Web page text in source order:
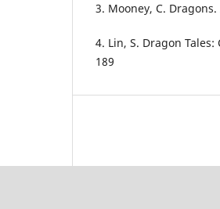
3. Mooney, C.
4. Lin, S. Dragon Tales:
189